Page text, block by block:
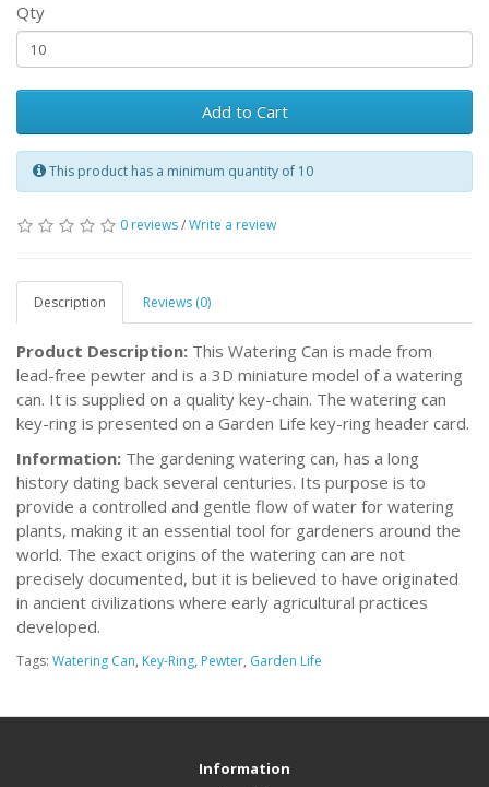
Qty
Add to Cart
This product has a minimum quantity of 10
0 reviews/Write a review
Description Reviews (0)
Product Description: This Watering Can is made from
lead-free pewter and is a 3D miniature model of a watering
can. It is supplied on a quality key-chain. The watering can
key-ring is presented on a Garden Life key-ring header card.
Information: The gardening watering can, has a long
history dating back several centuries. Its purpose is to
provide a controlled and gentle flow of water for watering
plants, making it an essential tool for gardeners around the
world. The exact origins of the watering can are not
precisely documented, but it is believed to have originated
in ancient civilizations where early agricultural practices
developed.
Tags: Watering Can, Key-Ring, Pewter, Garden Life
Information